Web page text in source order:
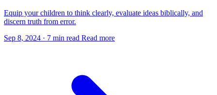
Equip your children to think clearly, evaluate ideas biblically, and
discern truth from error.
Sep 8, 2024 · 7 min read Read more